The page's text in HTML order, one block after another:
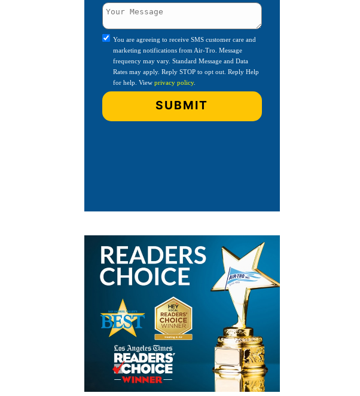
You are agreeing to receive SMS customer care and
marketing notifications from Air-Tro. Message
frequency may vary. Standard Message and Data
Rates may apply. Reply STOP to opt out. Reply Help
for help. Viewprivacy policy.